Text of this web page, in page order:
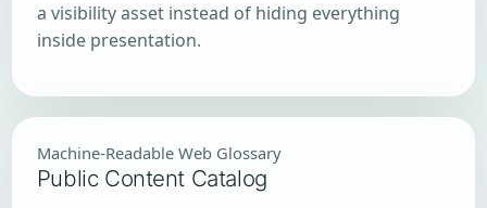
a visibility asset instead of hiding everything
inside presentation.
Machine-Readable Web Glossary
Public Content Catalog